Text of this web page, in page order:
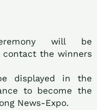
will be
the winners
displayed in the
to become the
News-Expo.